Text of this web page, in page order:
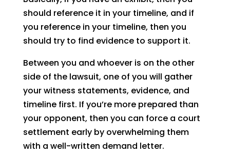
should reference it in your timeline, and if
you reference in your timeline, then you
should try to find evidence to support it.
Between you and whoever is on the other
side of the lawsuit, one of you will gather
your witness statements, evidence, and
timeline first. If you’re more prepared than
your opponent, then you can force a court
settlement early by overwhelming them
with a well-written demand letter.